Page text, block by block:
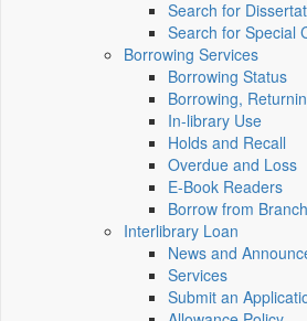
Search for
Search for Special
Borrowing Services
Borrowing Status
Borrowing,
In-library Use
Holds and Recall
Overdue and Loss
E-Book Readers
Borrow from
Interlibrary Loan
News and
Services
Submit an